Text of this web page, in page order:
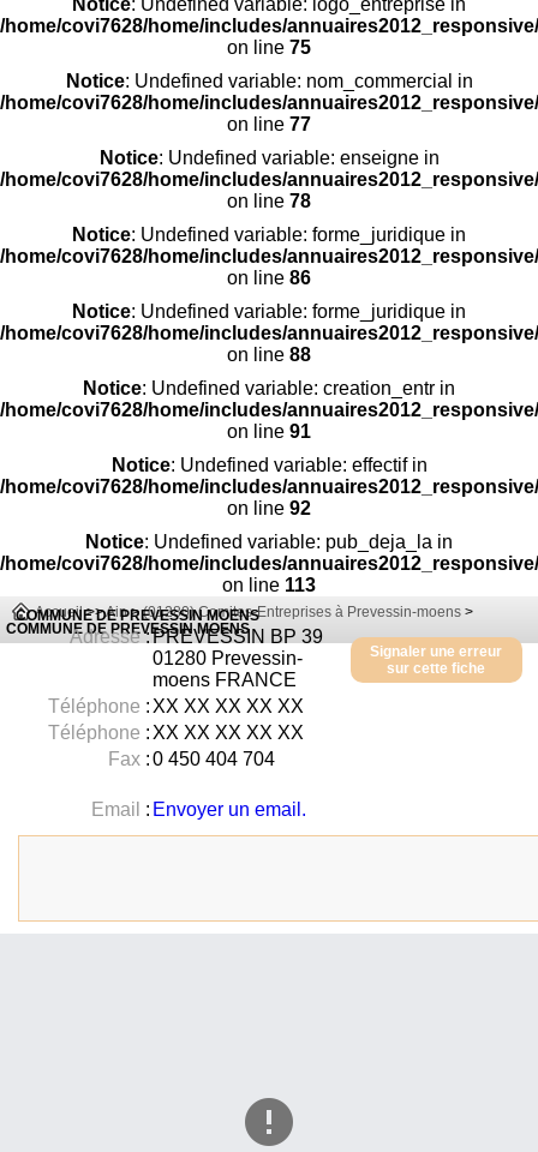
Notice: Undefined variable: logo_entreprise in
/home/covi7628/home/includes/
on line 75
Notice: Undefined variable: nom_commercial in
/home/covi7628/home/includes/
on line 77
Notice: Undefined variable: enseigne in
/home/covi7628/home/includes/
on line 78
Notice: Undefined variable: forme_juridique in
/home/covi7628/home/includes/
on line 86
Notice: Undefined variable: forme_juridique in
/home/covi7628/home/includes/
on line 88
Notice: Undefined variable: creation_entr in
/home/covi7628/home/includes/
on line 91
Notice: Undefined variable: effectif in
/home/covi7628/home/includes/
on line 92
Notice: Undefined variable: pub_deja_la in
/home/covi7628/home/includes/
on line 113
Accueil>>Ain>(01280) Comites-Entreprises à Prevessin-moens >
COMMUNE DE PREVESSIN MOENS
COMMUNE DE PREVESSIN MOENS
Signaler une erreur
sur cette fiche
Adresse:PREVESSIN BP 39
01280 Prevessin-
moens FRANCE
Téléphone : XX XX XX XX XX
Téléphone : XX XX XX XX XX
Fax : 0 450 404 704
Email : Envoyer un email.